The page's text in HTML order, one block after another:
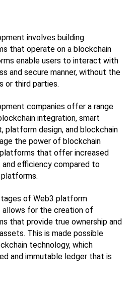
involves building
that operate on a blockchain
enable users to interact with
and secure manner, without the
or third parties.
companies offer a range
integration, smart
platform design, and blockchain
the power of blockchain
that offer increased
and efficiency compared to
of Web3 platform
for the creation of
that provide true ownership and
This is made possible
technology, which
and immutable ledger that is